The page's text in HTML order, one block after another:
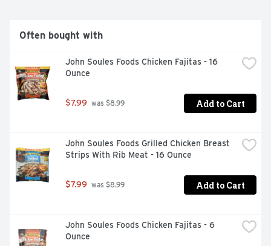
Often bought with
John Soules Foods Chicken Fajitas - 16
Ounce
$7.99 was $8.99 Add to Cart
John Soules Foods Grilled Chicken Breast
Strips With Rib Meat - 16 Ounce
$7.99 was $8.99 Add to Cart
John Soules Foods Chicken Fajitas - 6
Ounce